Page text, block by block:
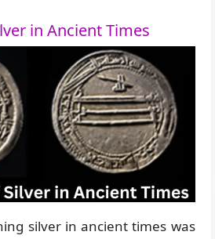
in Ancient Times
silver in ancient times was